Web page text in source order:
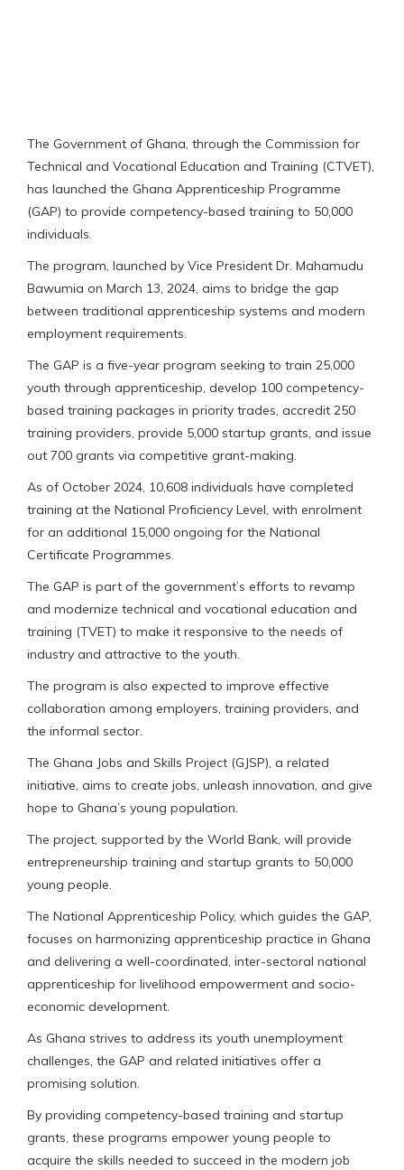
The Government of Ghana, through the Commission for
Technical and Vocational Education and Training (CTVET),
has launched the Ghana Apprenticeship Programme
(GAP) to provide competency-based training to 50,000
individuals.
The program, launched by Vice President Dr. Mahamudu
Bawumia on March 13, 2024, aims to bridge the gap
between traditional apprenticeship systems and modern
employment requirements.
The GAP is a five-year program seeking to train 25,000
youth through apprenticeship, develop 100 competency-
based training packages in priority trades, accredit 250
training providers, provide 5,000 startup grants, and issue
out 700 grants via competitive grant-making.
As of October 2024, 10,608 individuals have completed
training at the National Proficiency Level, with enrolment
for an additional 15,000 ongoing for the National
Certificate Programmes.
The GAP is part of the government’s efforts to revamp
and modernize technical and vocational education and
training (TVET) to make it responsive to the needs of
industry and attractive to the youth.
The program is also expected to improve effective
collaboration among employers, training providers, and
the informal sector.
The Ghana Jobs and Skills Project (GJSP), a related
initiative, aims to create jobs, unleash innovation, and give
hope to Ghana’s young population.
The project, supported by the World Bank, will provide
entrepreneurship training and startup grants to 50,000
young people.
The National Apprenticeship Policy, which guides the GAP,
focuses on harmonizing apprenticeship practice in Ghana
and delivering a well-coordinated, inter-sectoral national
apprenticeship for livelihood empowerment and socio-
economic development.
As Ghana strives to address its youth unemployment
challenges, the GAP and related initiatives offer a
promising solution.
By providing competency-based training and startup
grants, these programs empower young people to
acquire the skills needed to succeed in the modern job